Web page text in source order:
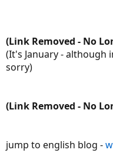
(Link Removed - No
(It's January - although
sorry)
(Link Removed - No
jump to english blog -